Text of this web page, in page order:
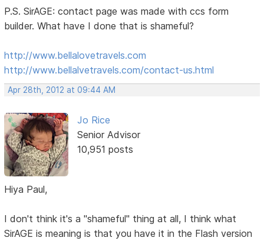
P.S. SirAGE: contact page was made with ccs form
builder. What have I done that is shameful?
http://www.bellalovetravels.com
http://www.bellalvetravels.com/contact-us.html
Apr 28th, 2012 at 09:44 AM
Jo Rice
Senior Advisor
10,951 posts
Hiya Paul,
I don't think it's a "shameful" thing at all, I think what
SirAGE is meaning is that you have it in the Flash version